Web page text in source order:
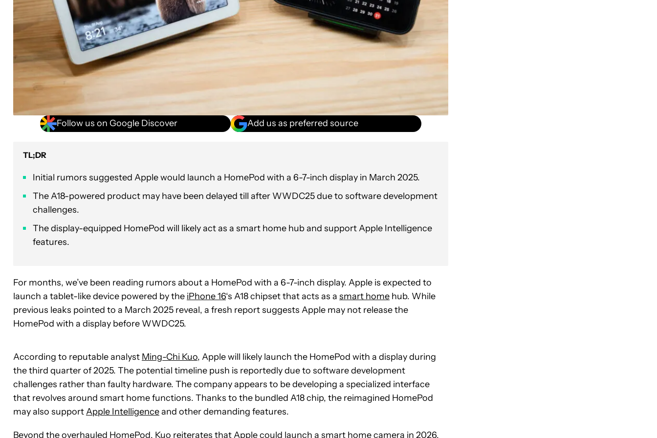
Follow us on Google Discover Add us as preferred source
TL;DR
Initial rumors suggested Apple would launch a HomePod with a 6-7-inch display in March 2025.
The A18-powered product may have been delayed till after WWDC25 due to software development
challenges.
The display-equipped HomePod will likely act as a smart home hub and support Apple Intelligence
features.
For months, we’ve been reading rumors about a HomePod with a 6-7-inch display. Apple is expected to
launch a tablet-like device powered by the iPhone 16‘s A18 chipset that acts as a smart home hub. While
previous leaks pointed to a March 2025 reveal, a fresh report suggests Apple may not release the
HomePod with a display before WWDC25.
According to reputable analyst Ming-Chi Kuo, Apple will likely launch the HomePod with a display during
the third quarter of 2025. The potential timeline push is reportedly due to software development
challenges rather than faulty hardware. The company appears to be developing a specialized interface
that revolves around smart home functions. Thanks to the bundled A18 chip, the reimagined HomePod
may also supportApple Intelligenceand other demanding features.
Beyond the overhauled HomePod, Kuo reiterates that Apple could launch a smart home camera in 2026.